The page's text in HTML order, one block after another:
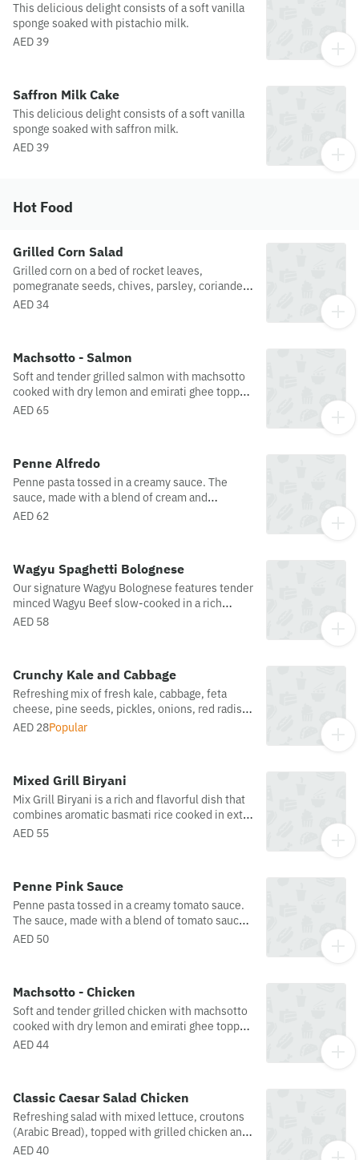
This delicious delight consists of a soft vanilla
sponge soaked with pistachio milk.
AED 39
Saffron Milk Cake
This delicious delight consists of a soft vanilla
sponge soaked with saffron milk.
AED 39
Hot Food
Grilled Corn Salad
Grilled corn on a bed of rocket leaves,
pomegranate seeds, chives, parsley, coriander,
mint, spring onion and red radish. Served with a
AED 34
Machsotto - Salmon
Soft and tender grilled salmon with machsotto
cooked with dry lemon and emirati ghee topped
with slow-cooked cherry tomatoes.
AED 65
Penne Alfredo
Penne pasta tossed in a creamy sauce. The
sauce, made with a blend of cream and
parmesan cheese. Combining with toasted
AED 62
Wagyu Spaghetti Bolognese
Our signature Wagyu Bolognese features tender
minced Wagyu Beef slow-cooked in a rich
tomato sauce, served over perfectly al dente
AED 58
Crunchy Kale and Cabbage
Refreshing mix of fresh kale, cabbage, feta
cheese, pine seeds, pickles, onions, red radish
crowned with parmesan cheese. Served with a
AED 28Popular
Mixed Grill Biryani
Mix Grill Biryani is a rich and flavorful dish that
combines aromatic basmati rice cooked in extra
virgin olive oil with a medley of grilled meats,
feast for both the eyes and the taste buds!
AED 55
Penne Pink Sauce
Penne pasta tossed in a creamy tomato sauce.
The sauce, made with a blend of tomato sauce,
cream, parmesan cheese and garnished with
AED 50
Machsotto - Chicken
Soft and tender grilled chicken with machsotto
cooked with dry lemon and emirati ghee topped
with slow-cooked cherry tomatoes.
AED 44
Classic Caesar Salad Chicken
Refreshing salad with mixed lettuce, croutons
(Arabic Bread), topped with grilled chicken and
parmesan cheese. Presented with a light
AED 40